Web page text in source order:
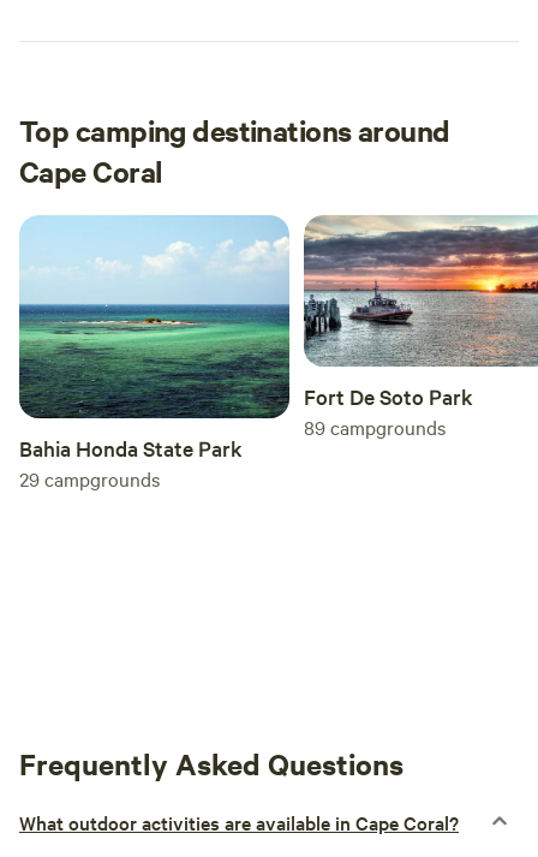
Top camping destinations around
Cape Coral
Bahia Honda State Park
29campgrounds
Fort De Soto Park
89campgrounds
Frequently Asked Questions
What outdoor activities are available in Cape Coral?